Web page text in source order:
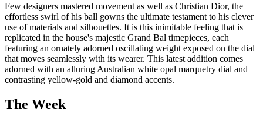
Few designers mastered movement as well as Christian Dior, the
effortless swirl of his ball gowns the ultimate testament to his clever
use of materials and silhouettes. It is this inimitable feeling that is
replicated in the house's majestic Grand Bal timepieces, each
featuring an ornately adorned oscillating weight exposed on the dial
that moves seamlessly with its wearer. This latest addition comes
adorned with an alluring Australian white opal marquetry dial and
contrasting yellow-gold and diamond accents.
The Week